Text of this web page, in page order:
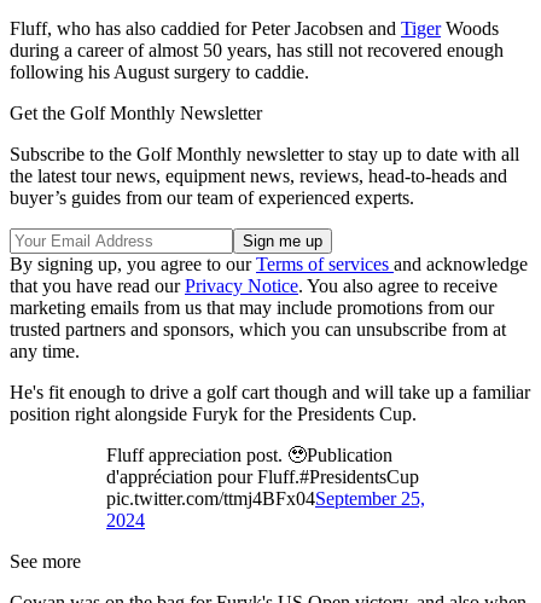
Fluff, who has also caddied for Peter Jacobsen and TigerWoods
during a career of almost 50 years, has still not recovered enough
following his August surgery to caddie.
Get the Golf Monthly Newsletter
Subscribe to the Golf Monthly newsletter to stay up to date with all
the latest tour news, equipment news, reviews, head-to-heads and
buyer’s guides from our team of experienced experts.
By signing up, you agree to ourTerms of services and acknowledge
that you have read ourPrivacy Notice. You also agree to receive
marketing emails from us that may include promotions from our
trusted partners and sponsors, which you can unsubscribe from at
any time.
He's fit enough to drive a golf cart though and will take up a familiar
position right alongside Furyk for the Presidents Cup.
Fluff appreciation post. 🥹Publication
d'appréciation pour Fluff.#PresidentsCup
pic.twitter.com/ttmj4BFx04September 25,
2024
See more